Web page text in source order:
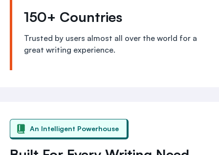
150+ Countries
Trusted by users almost all over the world for a
great writing experience.
An Intelligent Powerhouse